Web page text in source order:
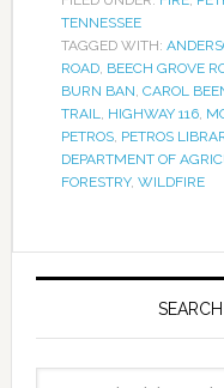
TENNESSEE
TAGGED WITH:
ROAD, BEECH GROVE
BURN BAN CAROL
TRAIL
HIGHWAY 116,
PETROS, PETROS
DEPARTMENT OF
FORESTRY, WILDFIRE